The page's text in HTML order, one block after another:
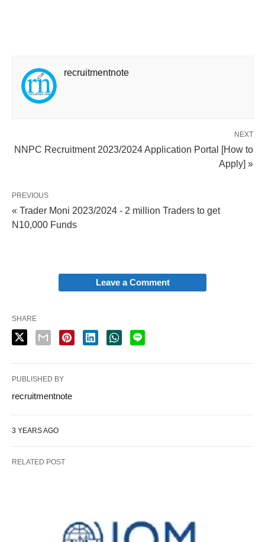
recruitmentnote
NEXT
NNPC Recruitment 2023/2024 Application Portal [How to
Apply] »
PREVIOUS
« Trader Moni 2023/2024 - 2 million Traders to get
N10,000 Funds
Leave a Comment
SHARE
PUBLISHED BY
recruitmentnote
3 YEARS AGO
RELATED POST